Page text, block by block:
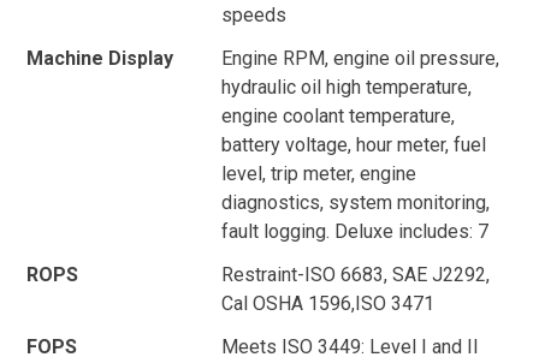
speeds
Machine Display
Engine RPM, engine oil pressure,
hydraulic oil high temperature,
engine coolant temperature,
battery voltage, hour meter, fuel
level, trip meter, engine
diagnostics, system monitoring,
fault logging. Deluxe includes: 7
ROPS
Restraint-ISO 6683, SAE J2292,
Cal OSHA 1596,ISO 3471
FOPS
Meets ISO 3449: Level I and II